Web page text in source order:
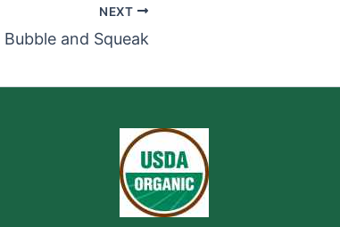
NEXT
Bubble and Squeak